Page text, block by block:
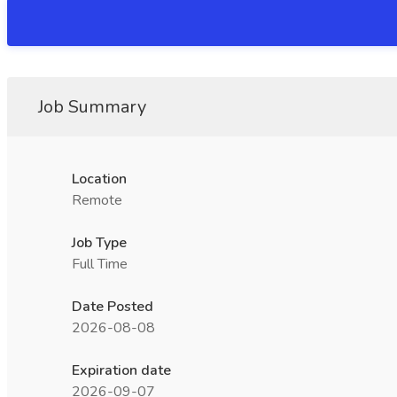
Job Summary
Location
Remote
Job Type
Full Time
Date Posted
2026-08-08
Expiration date
2026-09-07